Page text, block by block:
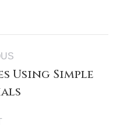
Using Simple